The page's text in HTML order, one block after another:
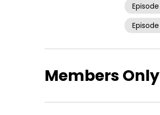
Episode
Episode
Members Only